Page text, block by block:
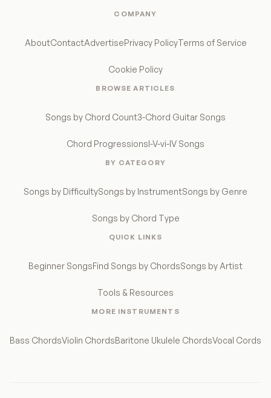
COMPANY
AboutContactAdvertisePrivacy PolicyTerms of Service
Cookie Policy
BROWSE ARTICLES
Songs by Chord Count3-Chord Guitar Songs
Chord ProgressionsI-V-vi-IV Songs
BY CATEGORY
Songs by DifficultySongs by InstrumentSongs by Genre
Songs by Chord Type
QUICK LINKS
Beginner SongsFind Songs by ChordsSongs by Artist
Tools & Resources
MORE INSTRUMENTS
Bass ChordsViolin ChordsBaritone Ukulele ChordsVocal Cords